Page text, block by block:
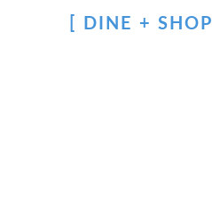
DINE + SHOP